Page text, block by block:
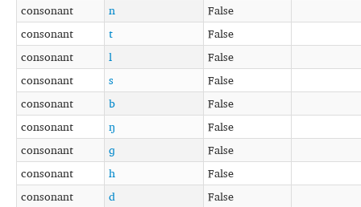
consonant
n
False
consonant
t
False
consonant
l
False
consonant
s
False
consonant
b
False
consonant
ŋ
False
consonant
ɡ
False
consonant
h
False
consonant
d
False